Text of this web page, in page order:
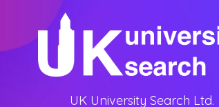
UK University Search Ltd.